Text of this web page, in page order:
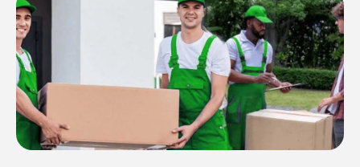
Brilliant service, Men arrived on-time,
packed all my belongings and delivered
when they said they would. way cheaper
than others, offered me full insurance
cover free Will definitely use them again.